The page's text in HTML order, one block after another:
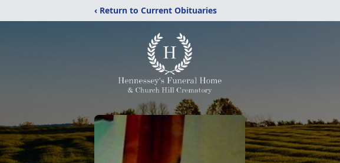
‹ Return to Current Obituaries